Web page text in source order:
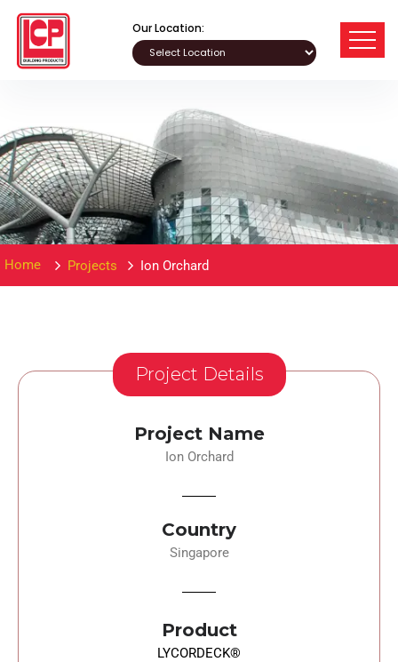
Our Location:
Home Projects Ion Orchard
Project Details
Project Name
Ion Orchard
Country
Singapore
Product
LYCORDECK®